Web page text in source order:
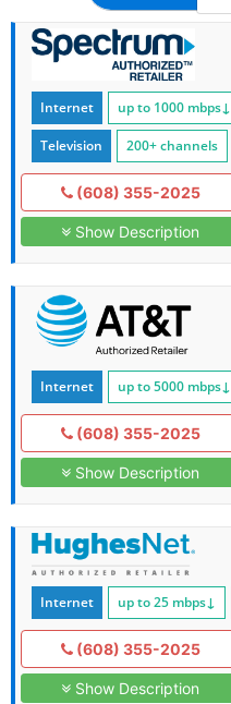
Internet up to 1000 mbps↓
Television 200+ channels
(608) 355-2025
Show Description
Internet up to 5000 mbps↓
(608) 355-2025
Show Description
Internet up to 25 mbps↓
(608) 355-2025
Show Description